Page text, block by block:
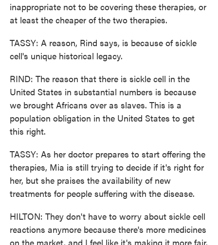
inappropriate not to be covering these therapies, or
at least the cheaper of the two therapies.
TASSY: A reason, Rind says, is because of sickle
cell's unique historical legacy.
RIND: The reason that there is sickle cell in the
United States in substantial numbers is because
we brought Africans over as slaves. This is a
population obligation in the United States to get
this right.
TASSY: As her doctor prepares to start offering the
therapies, Mia is still trying to decide if it's right for
her, but she praises the availability of new
treatments for people suffering with the disease.
HILTON: They don't have to worry about sickle cell
reactions anymore because there's more medicines
on the market, and I feel like it's making it more fair.